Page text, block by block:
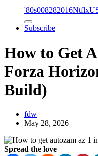
'80s0
Subscribe
How to Get
Forza
Build)
fdw
May 28, 2026
Spread the love